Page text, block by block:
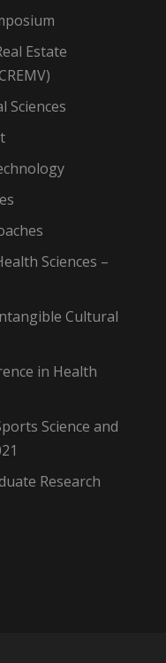
Estate
Sciences
Sciences –
Cultural
in Health
Science and
Research